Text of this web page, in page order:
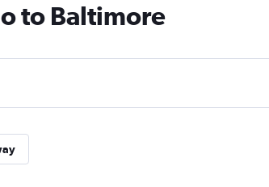
to Baltimore